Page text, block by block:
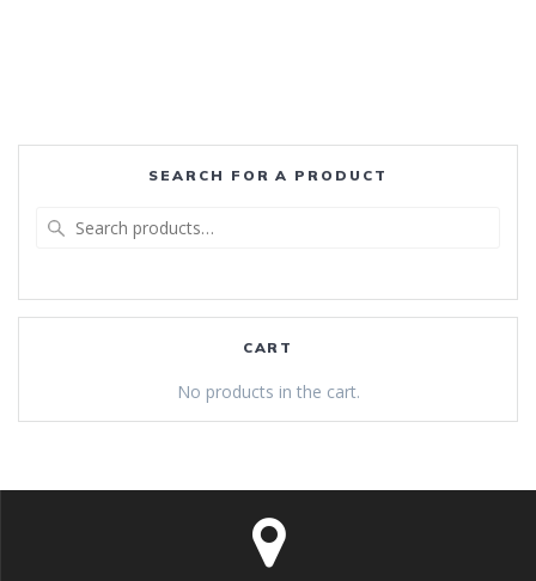
SEARCH FOR A PRODUCT
CART
No products in the cart.